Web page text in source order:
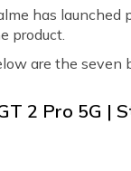
has
product.
are the seven
2 Pro 5G |